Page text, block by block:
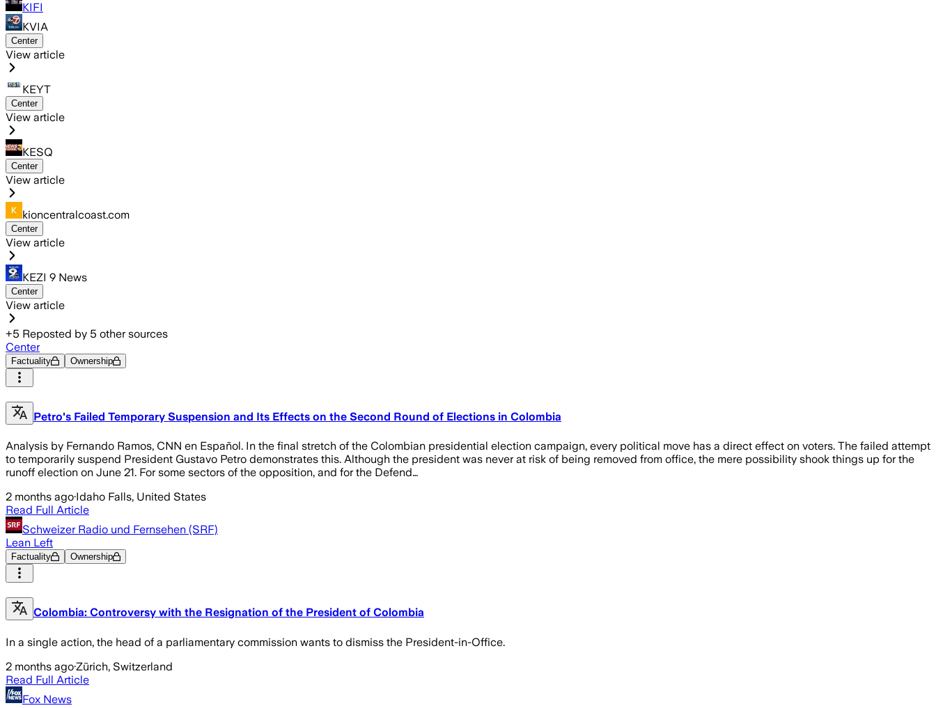
KIFI
KVIA
Center
View article
KEYT
Center
View article
KESQ
Center
View article
kioncentralcoast.com
Center
View article
KEZI 9 News
Center
View article
+5 Reposted by 5 other sources
Center
Factuality Ownership
Petro's Failed Temporary Suspension and Its Effects on the Second Round of Elections in Colombia
Analysis by Fernando Ramos, CNN en Español. In the final stretch of the Colombian presidential election campaign, every political move has a direct effect on voters. The failed attempt
to temporarily suspend President Gustavo Petro demonstrates this. Although the president was never at risk of being removed from office, the mere possibility shook things up for the
runoff election on June 21. For some sectors of the opposition, and for the Defend…
2 months ago·Idaho Falls, United States
Read Full Article
Schweizer Radio und Fernsehen (SRF)
Lean Left
Factuality Ownership
Colombia: Controversy with the Resignation of the President of Colombia
In a single action, the head of a parliamentary commission wants to dismiss the President-in-Office.
2 months ago·Zürich, Switzerland
Read Full Article
Fox News